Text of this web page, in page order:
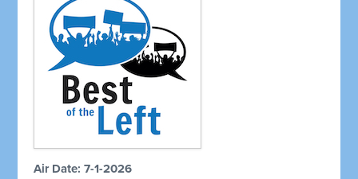
Air Date: 7-1-2026